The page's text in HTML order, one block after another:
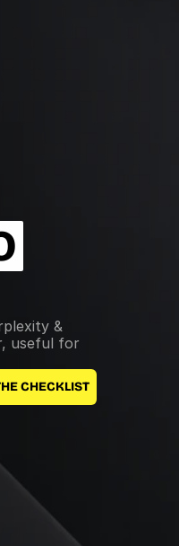
&
useful for
CHECKLIST